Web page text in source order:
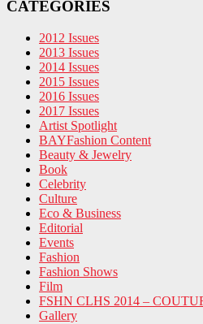
CATEGORIES
2012 Issues
2013 Issues
2014 Issues
2015 Issues
2016 Issues
2017 Issues
Artist Spotlight
BAYFashion Content
Beauty & Jewelry
Book
Celebrity
Culture
Eco & Business
Editorial
Events
Fashion
Fashion Shows
Film
FSHN CLHS 2014 –
Gallery